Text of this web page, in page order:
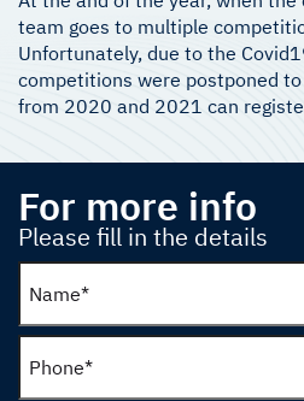
team goes to multiple
Unfortunately, due to the
competitions were postponed
from 2020 and 2021 can
For more info
Please fill in the details